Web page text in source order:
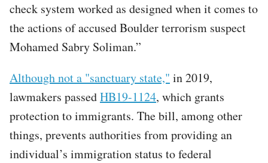
check system worked as designed when it comes to
the actions of accused Boulder terrorism suspect
Mohamed Sabry Soliman.”
Although not a "sanctuary state," in 2019,
lawmakers passedHB19-1124, which grants
protection to immigrants. The bill, among other
things, prevents authorities from providing an
individual’s immigration status to federal